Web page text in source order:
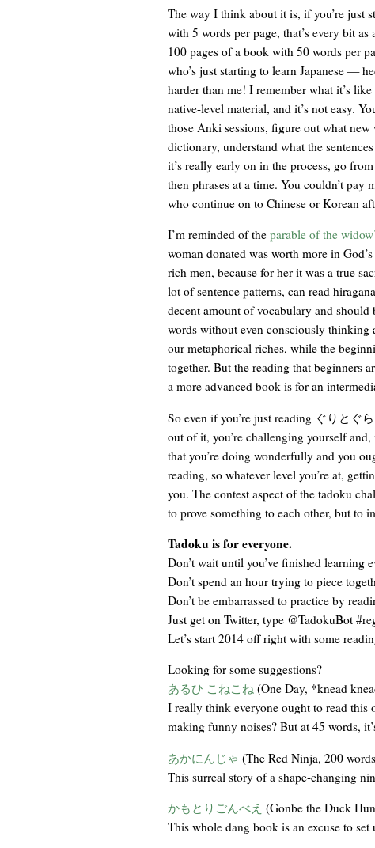
The way I think about it is, if you’re just
with 5 words per page, that’s every bit
100 pages of a book with 50 words per
who’s just starting to learn Japanese —
harder than me! I remember what it’s
native-level material, and it’s not easy.
those Anki sessions, figure out what
dictionary, understand what the
it’s really early on in the process, go
then phrases at a time. You couldn’t
who continue on to Chinese or Korean
I’m reminded of the parable of the
woman donated was worth more in
rich men, because for her it was a true
lot of sentence patterns, can read
decent amount of vocabulary and
words without even consciously thinking
our metaphorical riches, while the
together. But the reading that beginners
a more advanced book is for an
So even if you’re just reading ぐりとぐ
out of it, you’re challenging yourself
that you’re doing wonderfully and you
reading, so whatever level you’re at,
you. The contest aspect of the tadoku
to prove something to each other, but to
Tadoku is for everyone.
Don’t wait until you’ve finished learning
Don’t spend an hour trying to piece
Don’t be embarrassed to practice by
Just get on Twitter, type @TadokuBot
Let’s start 2014 off right with some
Looking for some suggestions?
あるひ こねこね(One Day, *knead
I really think everyone ought to read this
making funny noises? But at 45 words,
あかにんじゃ (The Red Ninja, 200
This surreal story of a shape-changing
かもとりごんべえ (Gonbe the Duck
This whole dang book is an excuse to set